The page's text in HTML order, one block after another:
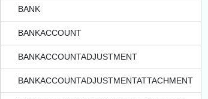
BANK
BANKACCOUNT
BANKACCOUNTADJUSTMENT
BANKACCOUNTADJUSTMENTATTACHMENT